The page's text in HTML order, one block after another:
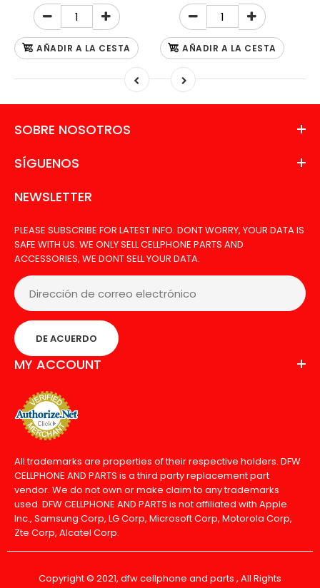
AÑADIR A LA CESTA AÑADIR A LA CESTA
SOBRE NOSOTROS
SÍGUENOS
NEWSLETTER
PLEASE SUBSCRIBE FOR LATEST INFO. DONT WORRY, YOUR DATA IS
SAFE WITH US. WE ONLY SELL CELLPHONE PARTS AND
ACCESSORIES, WE DONT SELL YOUR DATA.
DE ACUERDO
MY ACCOUNT
All trademarks are properties of their respective holders. DFW
CELLPHONE AND PARTS is a third party replacement part
vendor. We do not own or make claim to any trademarks
used. DFW CELLPHONE AND PARTS is not affiliated with Apple
Inc., Samsung Corp, LG Corp, Microsoft Corp, Motorola Corp,
Zte Corp, Alcatel Corp.
Copyright © 2021, dfw cellphone and parts , All Rights